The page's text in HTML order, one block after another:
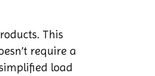
This
require a
load